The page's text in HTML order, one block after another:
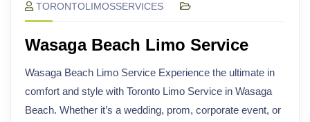
TORONTOLIMOSSERVICES
Wasaga Beach Limo Service
Wasaga Beach Limo Service Experience the ultimate in
comfort and style with Toronto Limo Service in Wasaga
Beach. Whether it’s a wedding, prom, corporate event, or